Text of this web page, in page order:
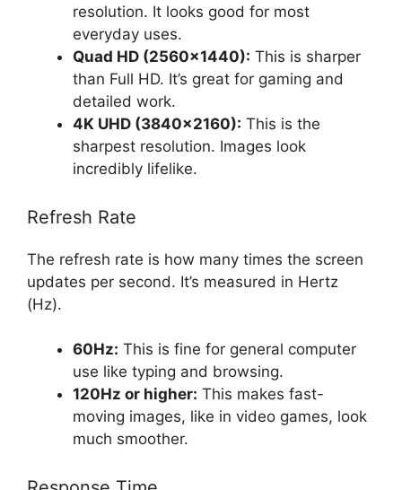
resolution. It looks good for most
everyday uses.
Quad HD (2560×1440): This is sharper
than Full HD. It’s great for gaming and
detailed work.
4K UHD (3840×2160): This is the
sharpest resolution. Images look
incredibly lifelike.
Refresh Rate
The refresh rate is how many times the screen
updates per second. It’s measured in Hertz
(Hz).
60Hz: This is fine for general computer
use like typing and browsing.
120Hz or higher: This makes fast-
moving images, like in video games, look
much smoother.